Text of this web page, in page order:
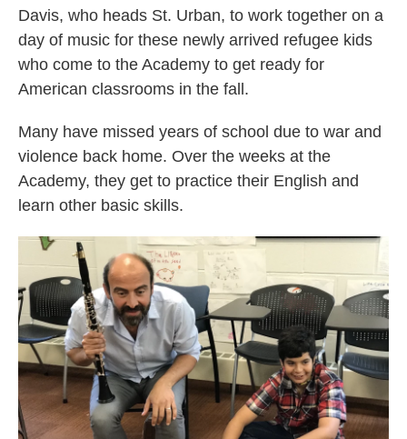
Davis, who heads St. Urban, to work together on a
day of music for these newly arrived refugee kids
who come to the Academy to get ready for
American classrooms in the fall.
Many have missed years of school due to war and
violence back home. Over the weeks at the
Academy, they get to practice their English and
learn other basic skills.